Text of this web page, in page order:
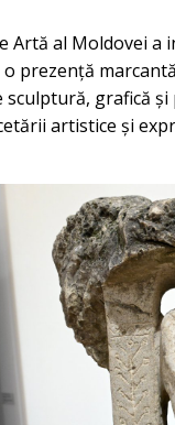
Artă al Moldovei
prezență
grafică
artistice și